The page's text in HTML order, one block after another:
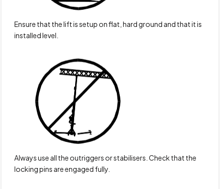
Ensure that the lift is setup on flat, hard ground and that it is
installed level.
Always use all the outriggers or stabilisers. Check that the
locking pins are engaged fully.